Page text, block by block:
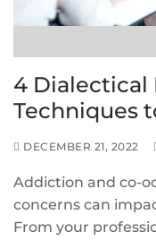
4 Dialectical
Techniques
DECEMBER 21, 2022
Addiction and co-
concerns can
From your